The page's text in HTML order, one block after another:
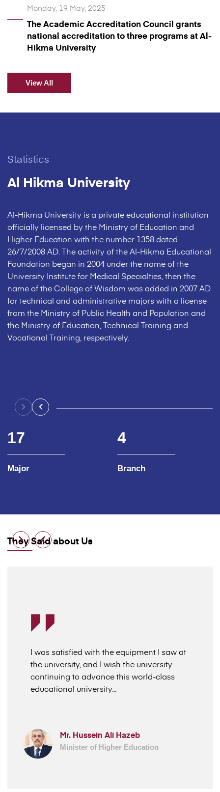
Monday, 19 May, 2025
The Academic Accreditation Council grants
national accreditation to three programs at Al-
Hikma University
View All
Statistics
Al Hikma University
Al-Hikma University is a private educational institution
officially licensed by the Ministry of Education and
Higher Education with the number 1358 dated
26/7/2008 AD. The activity of the Al-Hikma Educational
Foundation began in 2004 under the name of the
University Institute for Medical Specialties, then the
name of the College of Wisdom was added in 2007 AD
for technical and administrative majors with a license
from the Ministry of Public Health and Population and
the Ministry of Education, Technical Training and
Vocational Training, respectively.
17
Major
4
Branch
They Said about Us
I was satisfied with the equipment I saw at
the university, and I wish the university
continuing to advance this world-class
educational university...
Mr. Hussein Ali Hazeb
Minister of Higher Education